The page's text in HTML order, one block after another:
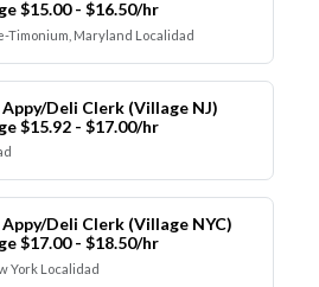
$15.00 - $16.50/hr
Timonium, Maryland Localidad
Deli Clerk (Village NJ)
$15.92 - $17.00/hr
Deli Clerk (Village NYC)
$17.00 - $18.50/hr
York Localidad